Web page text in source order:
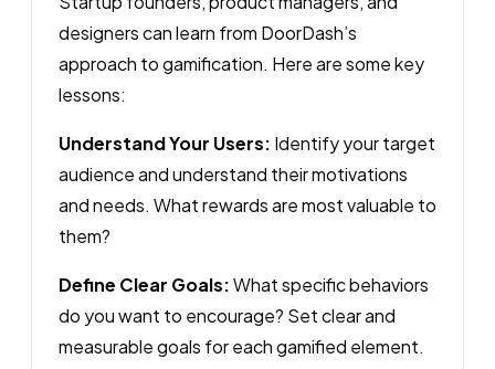
designers can learn from DoorDash’s
approach to gamification. Here are some key
lessons:
Understand Your Users: Identify your target
audience and understand their motivations
and needs. What rewards are most valuable to
them?
Define Clear Goals:What specific behaviors
do you want to encourage? Set clear and
measurable goals for each gamified element.